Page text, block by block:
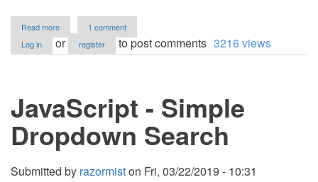
Read more
Dynamic
Navigation
Level
Array
Source
Code
1 comment
Log in
or register to post comments 3216 views
JavaScript - Simple
Dropdown Search
Submitted by razormiston Fri, 03/22/2019 - 10:31